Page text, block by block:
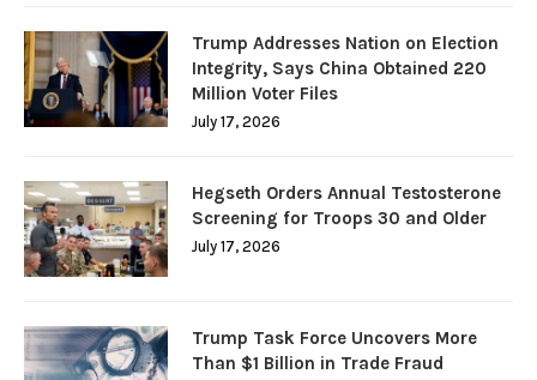
Trump Addresses Nation on Election
Integrity, Says China Obtained 220
Million Voter Files
July 17, 2026
Hegseth Orders Annual Testosterone
Screening for Troops 30 and Older
July 17, 2026
Trump Task Force Uncovers More
Than $1 Billion in Trade Fraud